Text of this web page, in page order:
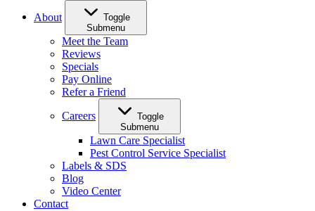
About
Toggle
Submenu
Meet the Team
Reviews
Specials
Pay Online
Refer a Friend
Careers
Toggle
Submenu
Lawn Care Specialist
Pest Control Service Specialist
Labels & SDS
Blog
Video Center
Contact